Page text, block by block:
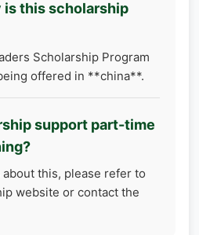
this scholarship
Scholarship Program
offered in **china**.
support part-time
this, please refer to
website or contact the